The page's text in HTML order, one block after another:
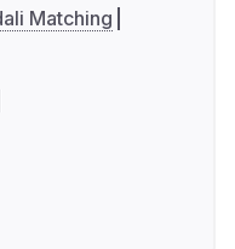
Matching